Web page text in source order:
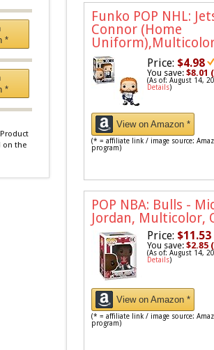
*
*
on the
Funko POP NHL:
Connor (Home
Price: $4.98
You save:$8.01
(As of: August 14,
Details)
View on Amazon *
(* = affiliate link / image source:
program)
POP NBA: Bulls -
Jordan, Multicolor,
Price: $11.53
You save:$2.85
(As of: August 14,
Details)
View on Amazon *
(* = affiliate link / image source:
program)